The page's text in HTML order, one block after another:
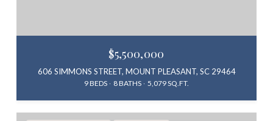
$5,500,000
606 SIMMONS STREET, MOUNT PLEASANT, SC 29464
9 BEDS 8 BATHS 5,079 SQ.FT.